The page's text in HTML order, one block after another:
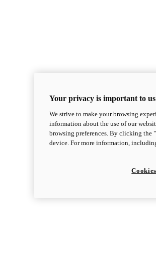
Your privacy is important to us
We strive to make your browsing
information about the use of our
browsing preferences. By clicking
device. For more information,